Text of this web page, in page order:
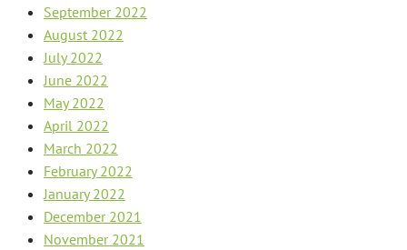
September 2022
August 2022
July 2022
June 2022
May 2022
April 2022
March 2022
February 2022
January 2022
December 2021
November 2021